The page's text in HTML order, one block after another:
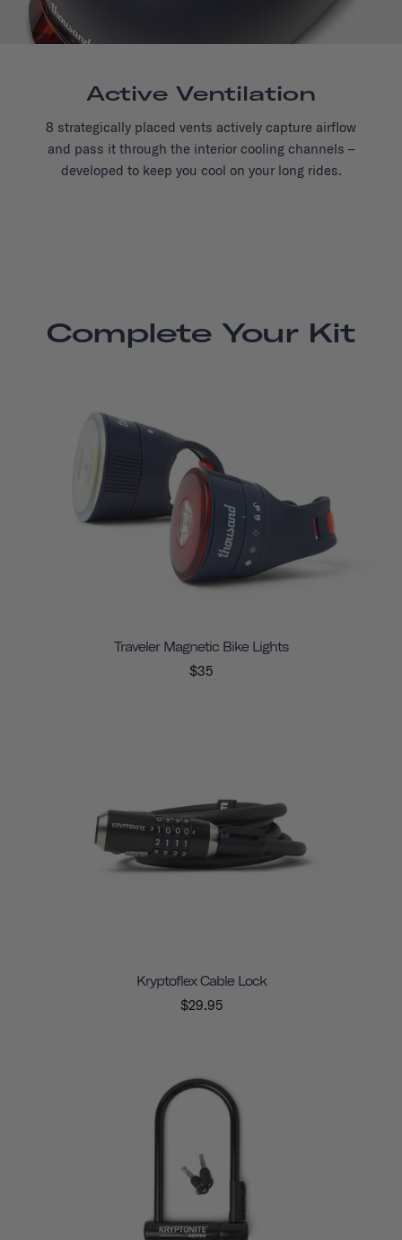
Active Ventilation
8 strategically placed vents actively capture airflow
and pass it through the interior cooling channels –
developed to keep you cool on your long rides.
Complete Your Kit
Traveler Magnetic Bike Lights
$35
Kryptoflex Cable Lock
$29.95